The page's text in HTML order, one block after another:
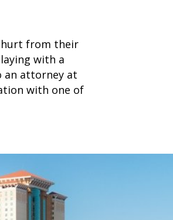
hurt from their
with a
an attorney at
with one of